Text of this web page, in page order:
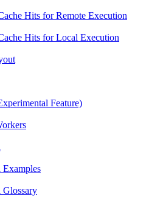
Hits for Remote Execution
Hits for Local Execution
Feature)